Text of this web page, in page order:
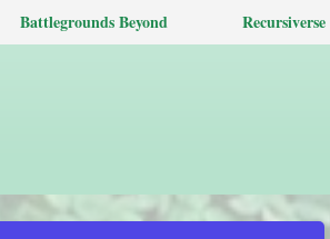
Battlegrounds Beyond Recursiverse